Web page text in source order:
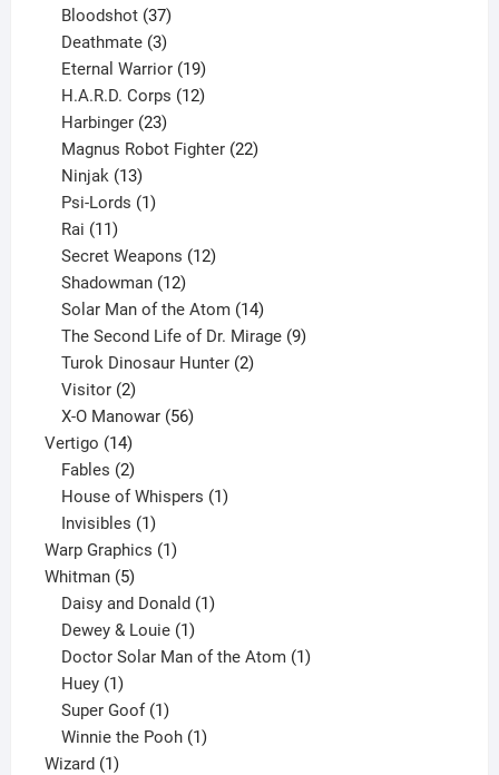
Bloodshot 37
products
Deathmate 3
products
Eternal Warrior 19
products
H.A.R.D. Corps 12
Harbinger 23
products
Magnus Robot Fighter 22
Ninjak 13
products
Psi-Lords 1
Rai 11
products
Secret Weapons 12
Shadowman 12
products
Solar Man of the Atom 14
products
The Second Life of Dr. Mirage 9
Turok Dinosaur Hunter 2
Visitor 2
products
X-O Manowar 56
Vertigo 1414
products
Fables 2
products
House of Whispers 1
Invisibles 1
product
Warp Graphics 11
Whitman 55
products
Daisy and Donald 1
Dewey & Louie 1
product
Doctor Solar Man of the Atom 1
Huey 1
product
Super Goof 1
product
Winnie the Pooh 1
Wizard 11